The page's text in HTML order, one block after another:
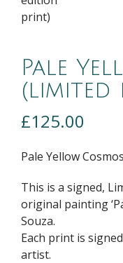
Pale
£125.00
Pale Yellow
This is a signed,
original painting
Souza.
Each print is
artist.